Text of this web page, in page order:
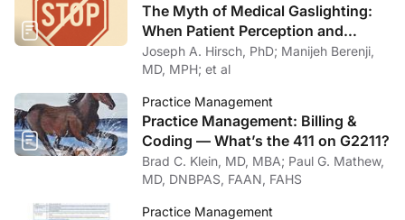
The Myth of Medical Gaslighting:
When Patient Perception and
Physician Intention Collide
Joseph A. Hirsch, PhD; Manijeh Berenji,
MD, MPH; et al
Practice Management
Practice Management: Billing &
Coding — What’s the 411 on G2211?
Brad C. Klein, MD, MBA; Paul G. Mathew,
MD, DNBPAS, FAAN, FAHS
Practice Management